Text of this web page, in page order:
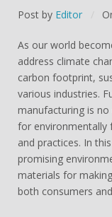
Post by Editor
As our world
address climate
carbon footprint,
various industries.
manufacturing is
for environmentally
and practices. In
promising
materials for
both consumers